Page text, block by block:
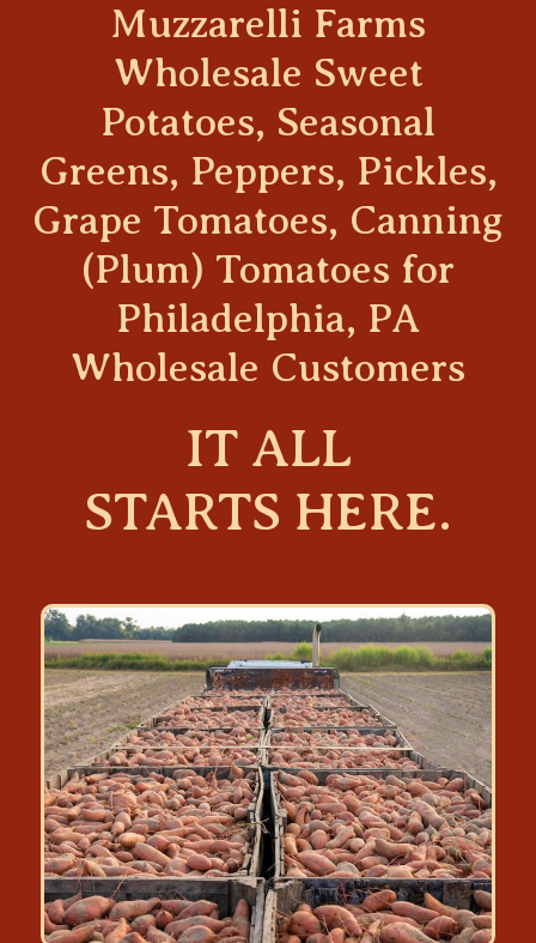
Muzzarelli Farms
Wholesale Sweet
Potatoes, Seasonal
Greens, Peppers, Pickles,
Grape Tomatoes, Canning
(Plum) Tomatoes for
Philadelphia, PA
Wholesale Customers
IT ALL
STARTS HERE.